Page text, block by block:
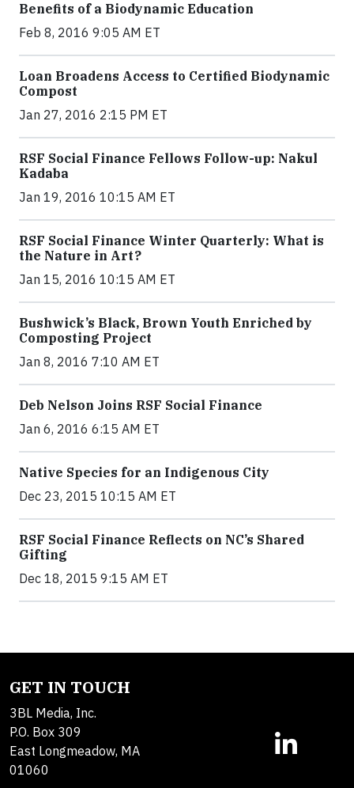
Benefits of a Biodynamic Education
Feb 8, 2016 9:05 AM ET
Loan Broadens Access to Certified Biodynamic
Compost
Jan 27, 2016 2:15 PM ET
RSF Social Finance Fellows Follow-up: Nakul
Kadaba
Jan 19, 2016 10:15 AM ET
RSF Social Finance Winter Quarterly: What is
the Nature in Art?
Jan 15, 2016 10:15 AM ET
Bushwick’s Black, Brown Youth Enriched by
Composting Project
Jan 8, 2016 7:10 AM ET
Deb Nelson Joins RSF Social Finance
Jan 6, 2016 6:15 AM ET
Native Species for an Indigenous City
Dec 23, 2015 10:15 AM ET
RSF Social Finance Reflects on NC’s Shared
Gifting
Dec 18, 2015 9:15 AM ET
GET IN TOUCH
3BL Media, Inc.
P.O. Box 309
East Longmeadow, MA
01060